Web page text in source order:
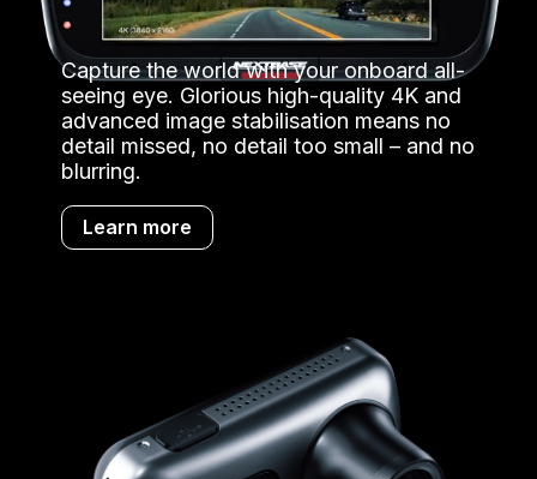
Capture the world with your onboard all-
seeing eye. Glorious high-quality 4K and
advanced image stabilisation means no
detail missed, no detail too small – and no
blurring.
Learn more